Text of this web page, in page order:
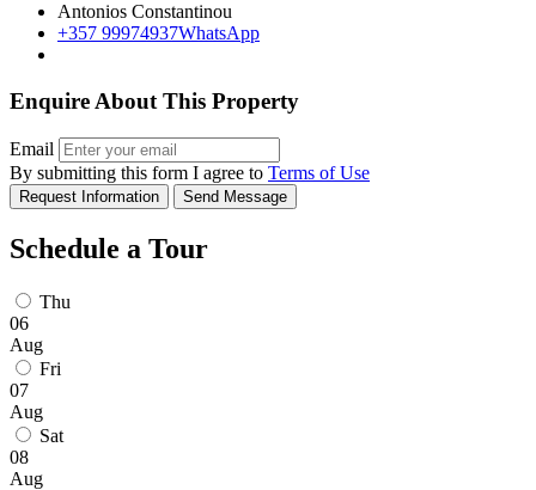
Antonios Constantinou
+357 99974937WhatsApp
Enquire About This Property
Email
By submitting this form I agree to Terms of Use
Request Information Send Message
Schedule a Tour
Thu
06
Aug
Fri
07
Aug
Sat
08
Aug